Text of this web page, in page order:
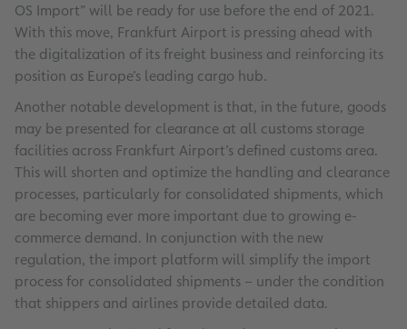
OS Import” will be ready for use before the end of 2021.
With this move, Frankfurt Airport is pressing ahead with
the digitalization of its freight business and reinforcing its
position as Europe’s leading cargo hub.
Another notable development is that, in the future, goods
may be presented for clearance at all customs storage
facilities across Frankfurt Airport’s defined customs area.
This will shorten and optimize the handling and clearance
processes, particularly for consolidated shipments, which
are becoming ever more important due to growing e-
commerce demand. In conjunction with the new
regulation, the import platform will simplify the import
process for consolidated shipments – under the condition
that shippers and airlines provide detailed data.